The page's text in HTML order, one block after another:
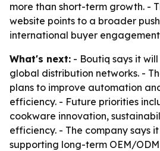
more than short-term growth. -
website points to a broader
international buyer
What's next: - Boutiq says it
global distribution networks. -
plans to improve automation
efficiency. - Future priorities
cookware innovation,
efficiency. - The company says
supporting long-term OEM/